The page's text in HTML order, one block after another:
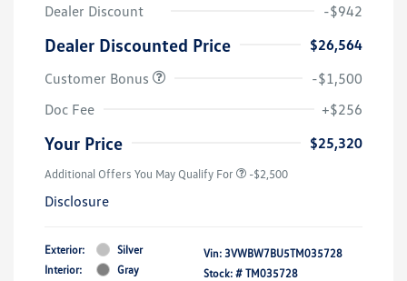
Dealer Discount
-$942
Dealer Discounted Price
$26,564
Customer Bonus
-$1,500
Doc Fee
+$256
Your Price $25,320
Additional Offers You May Qualify For -$2,500
Disclosure
Exterior:
Silver
Interior:
Gray
Vin: 3VWBW7BU5TM035728
Stock: # TM035728